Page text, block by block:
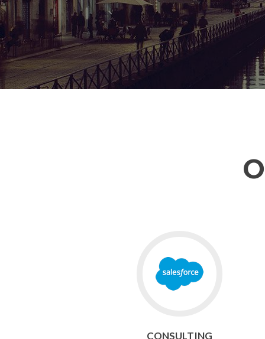
CONSULTING